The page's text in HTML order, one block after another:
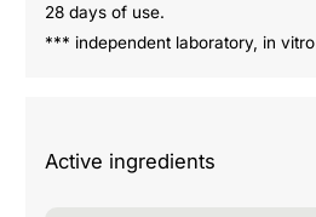
28 days of use.
*** independent laboratory, in
Active ingredients